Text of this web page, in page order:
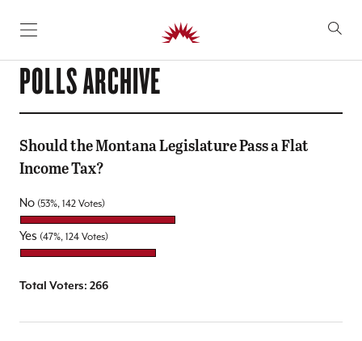
SKIP TO CONTENT
POLLS ARCHIVE
Should the Montana Legislature Pass a Flat
Income Tax?
No (53%, 142 Votes)
Yes (47%, 124 Votes)
Total Voters: 266